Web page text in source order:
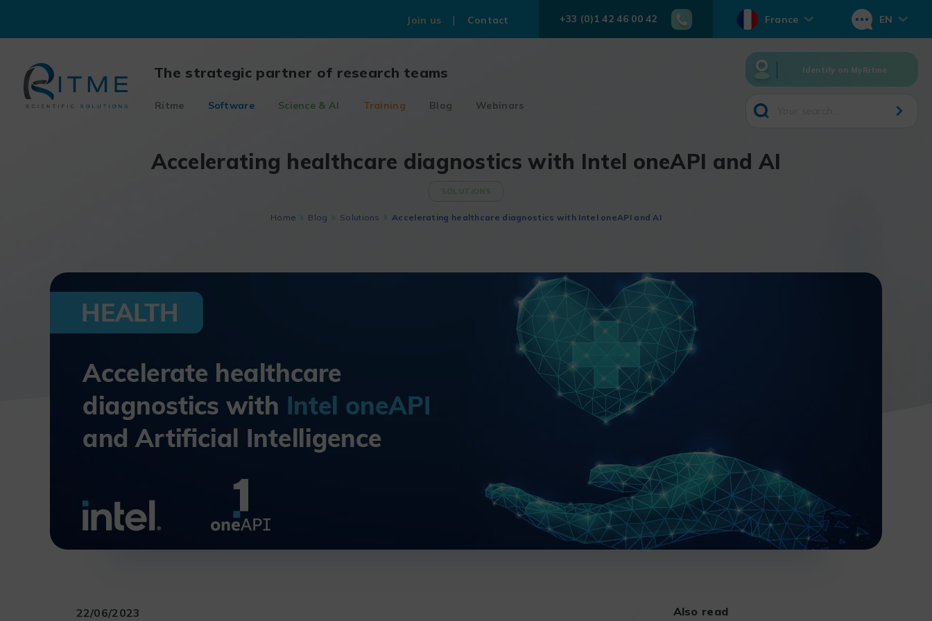
content
Join us Contact +33 (0)1 42 46 00 42 France EN
The strategic partner of research teams
Ritme Software Science & AI Training Blog Webinars
Identify on MyRitme
Accelerating healthcare diagnostics with Intel oneAPI and AI
SOLUTIONS
Home Blog Solutions Accelerating healthcare diagnostics with Intel oneAPI and AI
22/06/2023 Also read